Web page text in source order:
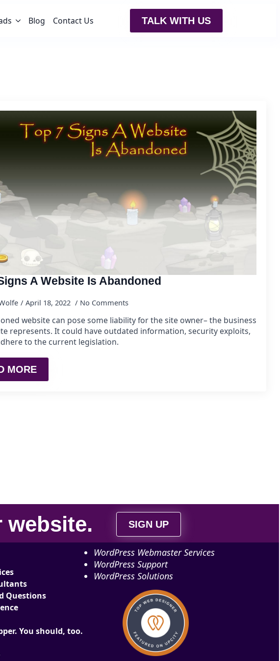
Blog Contact Us TALK WITH US
A Website Is Abandoned
April 18, 2022 No Comments
website can pose some liability for the site owner– the business
represents. It could have outdated information, security exploits,
to the current legislation.
MORE
website. SIGN UP
Questions
You should, too.
WordPress Webmaster Services
WordPress Support
WordPress Solutions